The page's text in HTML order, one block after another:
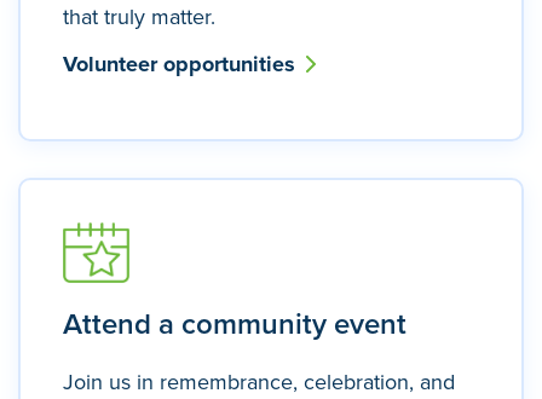
that truly matter.
Volunteer opportunities
Attend a community event
Join us in remembrance, celebration, and